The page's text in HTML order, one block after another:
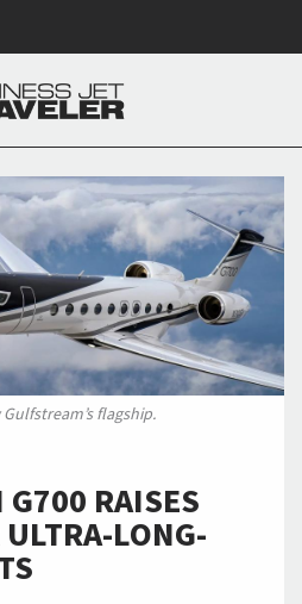
flagship.
G700 RAISES
LONG-